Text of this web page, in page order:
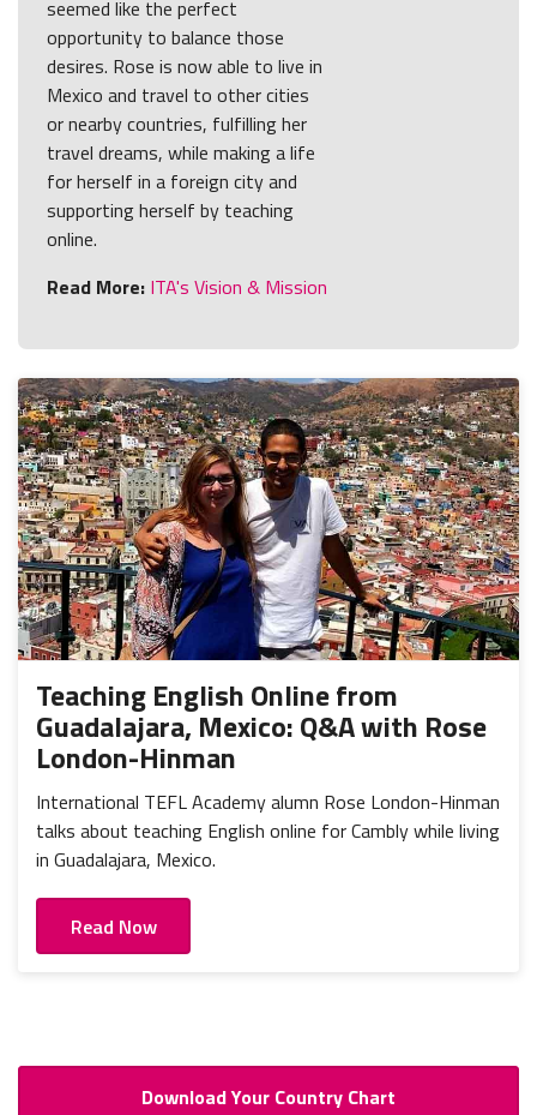
seemed like the perfect
opportunity to balance those
desires. Rose is now able to live in
Mexico and travel to other cities
or nearby countries, fulfilling her
travel dreams, while making a life
for herself in a foreign city and
supporting herself by teaching
online.
Read More: ITA's Vision & Mission
Teaching English Online from
Guadalajara, Mexico: Q&A with Rose
London-Hinman
International TEFL Academy alumn Rose London-Hinman
talks about teaching English online for Cambly while living
in Guadalajara, Mexico.
Read Now
Download Your Country Chart